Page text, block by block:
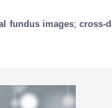
fundus images;cross-